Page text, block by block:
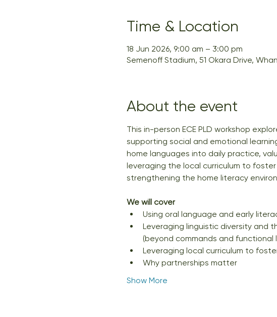
Time & Location
18 Jun 2026, 9:00 am – 3:00 pm
Semenoff Stadium, 51 Okara Drive,
About the event
This in-person ECE PLD workshop
supporting social and emotional
home languages into daily practice,
leveraging the local curriculum to
strengthening the home literacy
We will cover
Using oral language and early
Leveraging linguistic diversity and
(beyond commands and functional
Leveraging local curriculum to
Why partnerships matter
Show More